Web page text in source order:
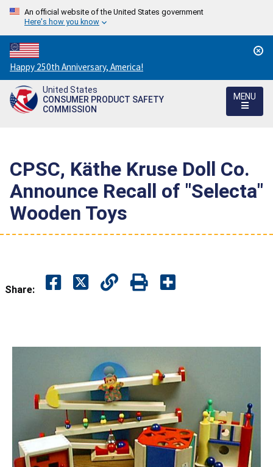
An official website of the United States government
Here's how you know
Countdown
to
America's
250th
Happy 250th Anniversary, America!
United States
CONSUMER PRODUCT SAFETY
COMMISSION
MENU
CPSC, Käthe Kruse Doll Co.
Announce Recall of "Selecta"
Wooden Toys
Share: